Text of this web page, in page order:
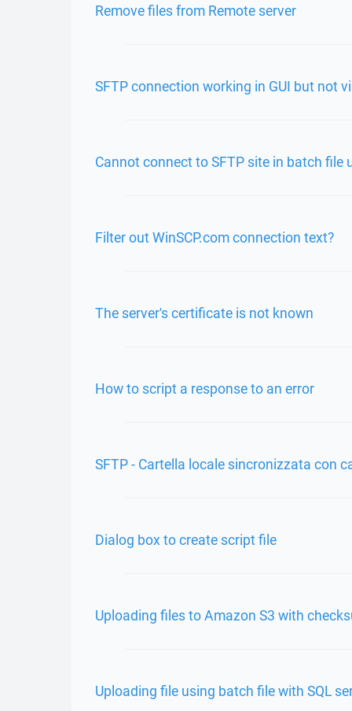
Remove files from Remote server
SFTP connection working in GUI but not
Cannot connect to SFTP site in batch file
Filter out WinSCP.com connection text?
The server's certificate is not known
How to script a response to an error
SFTP - Cartella locale sincronizzata con
Dialog box to create script file
Uploading files to Amazon S3 with
Uploading file using batch file with SQL